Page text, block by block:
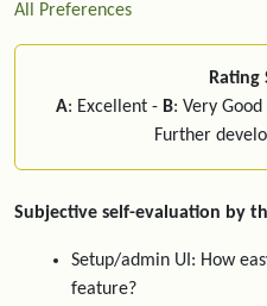
All Preferences
Rating
A: Excellent - B: Very Good
Further
Subjective self-evaluation by
Setup/admin UI: How
feature?